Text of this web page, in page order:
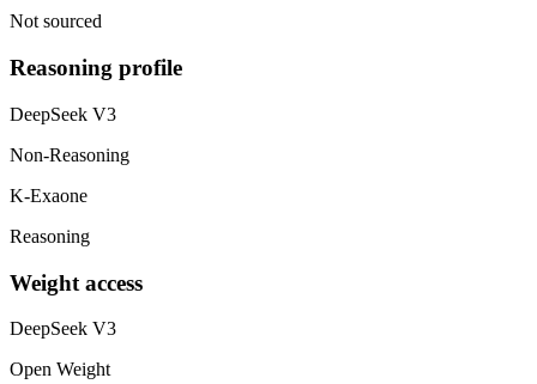
Not sourced
Reasoning profile
DeepSeek V3
Non-Reasoning
K-Exaone
Reasoning
Weight access
DeepSeek V3
Open Weight